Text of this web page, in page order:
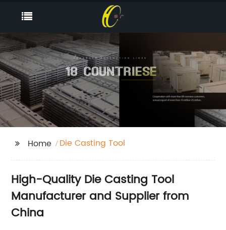
Home Die Casting Tool
High-Quality Die Casting Tool
Manufacturer and Supplier from
China